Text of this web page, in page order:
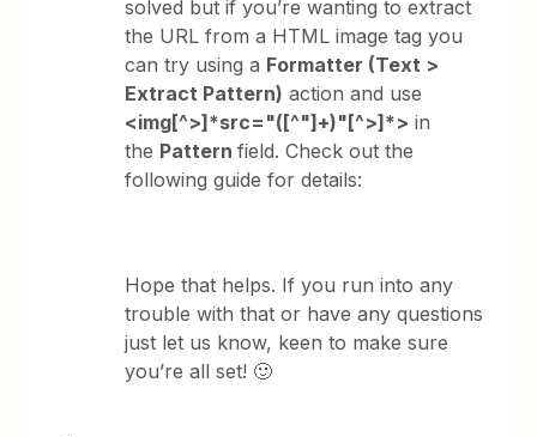
solved but if you’re wanting to extract
the URL from a HTML image tag you
can try using a Formatter (Text >
Extract Pattern) action and use
<img[^>]*src="([^"]+)"[^>]*> in
the Patternfield. Check out the
following guide for details:
Hope that helps. If you run into any
trouble with that or have any questions
just let us know, keen to make sure
you’re all set! 🙂